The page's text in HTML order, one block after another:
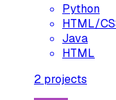
Python
HTML/
Java
HTML
2 projects